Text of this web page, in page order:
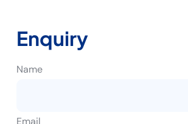
Enquiry
Name
Email